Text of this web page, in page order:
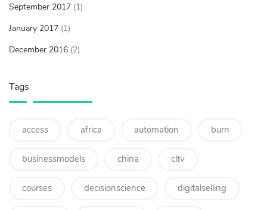
September 2017 (1)
January 2017 (1)
December 2016 (2)
Tags
access africa automation burn
businessmodels china cltv
courses decisionscience digitalselling